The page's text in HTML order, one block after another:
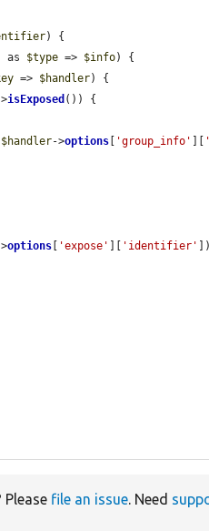
) {
as $type => $info) {
=> $handler) {
isExposed ()) {
$handler->options 'group_info'
options 'expose' 'identifier'
Please file an issue. Need